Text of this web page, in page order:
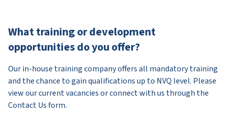
What training or development
opportunities do you offer?
Our in-house training company offers all mandatory training
and the chance to gain qualifications up to NVQ level. Please
view our current vacancies or connect with us through the
Contact Us form.